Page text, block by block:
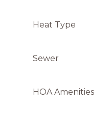
Heat Type
Sewer
HOA Amenities